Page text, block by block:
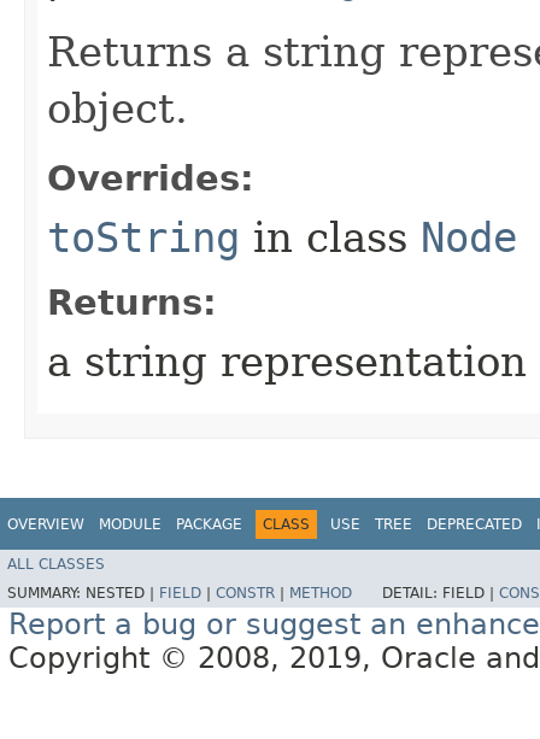
Returns a string
object.
Overrides:
toString in class Node
Returns:
a string
OVERVIEW MODULE PACKAGE CLASS USE TREE DEPRECATED
ALL CLASSES
SUMMARY: NESTED | FIELD CONSTR METHOD DETAIL: FIELD |
Report a bug or suggest an
Copyright © 2008, 2019, Oracle